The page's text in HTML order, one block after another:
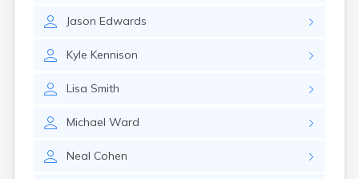
Jason Edwards
Kyle Kennison
Lisa Smith
Michael Ward
Neal Cohen